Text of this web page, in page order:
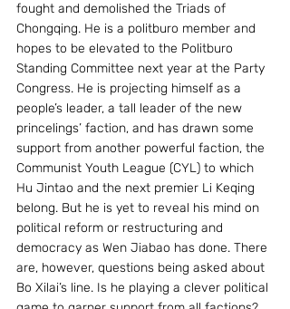
fought and demolished the Triads of
Chongqing. He is a politburo member and
hopes to be elevated to the Politburo
Standing Committee next year at the Party
Congress. He is projecting himself as a
people’s leader, a tall leader of the new
princelings’ faction, and has drawn some
support from another powerful faction, the
Communist Youth League (CYL) to which
Hu Jintao and the next premier Li Keqing
belong. But he is yet to reveal his mind on
political reform or restructuring and
democracy as Wen Jiabao has done. There
are, however, questions being asked about
Bo Xilai’s line. Is he playing a clever political